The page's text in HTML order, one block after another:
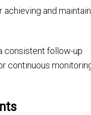
and
consistent follow-up
continuous